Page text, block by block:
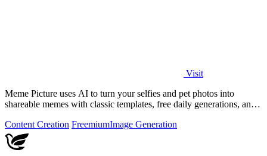
Visit
Meme Picture uses AI to turn your selfies and pet photos into
shareable memes with classic templates, free daily generations, and
Content Creation FreemiumImage Generation